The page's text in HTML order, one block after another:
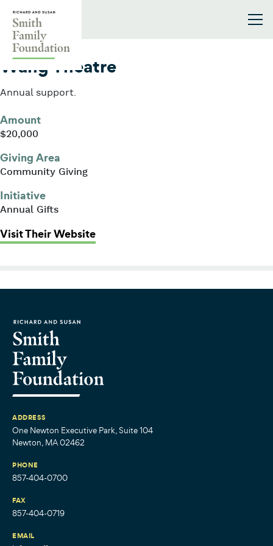
2004
Wang Theatre
Annual support.
Amount
$20,000
Giving Area
Community Giving
Initiative
Annual Gifts
Visit Their Website: Wang Theatre
ADDRESS
One Newton Executive Park, Suite 104
Newton, MA 02462
PHONE
857-404-0700
FAX
857-404-0719
EMAIL